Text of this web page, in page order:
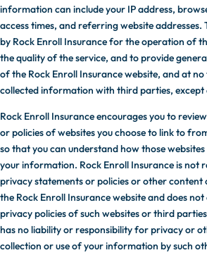
information can include your IP address,
access times, and referring website addresses.
by Rock Enroll Insurance for the operation of
the quality of the service, and to provide
of the Rock Enroll Insurance website, and at
collected information with third parties, except
Rock Enroll Insurance encourages you to
or policies of websites you choose to link to
so that you can understand how those
your information. Rock Enroll Insurance is not
privacy statements or policies or other content
the Rock Enroll Insurance website and does
privacy policies of such websites or third
has no liability or responsibility for privacy or
collection or use of your information by such